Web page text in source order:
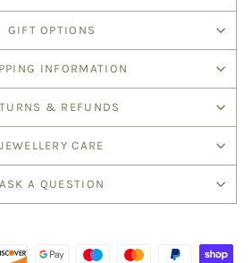
GIFT OPTIONS
INFORMATION
& REFUNDS
JEWELLERY CARE
ASK A QUESTION